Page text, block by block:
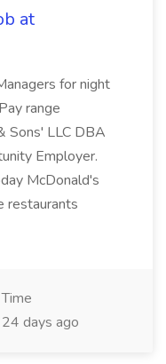
at
for night
range
LLC DBA
Employer.
McDonald's
restaurants
24 days ago